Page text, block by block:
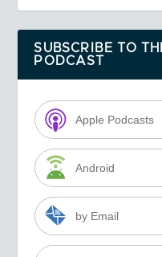
SUBSCRIBE TO
PODCAST
Apple Podcasts
Android
by Email